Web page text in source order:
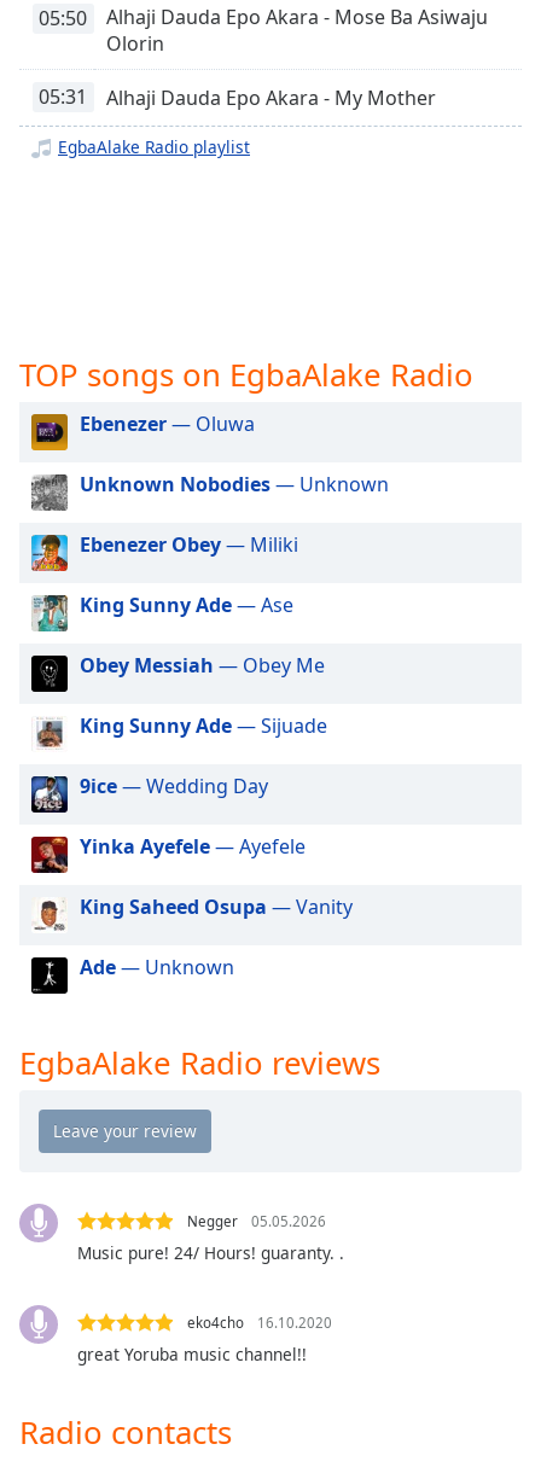
Descriptions
opens
settings
dialog
captions
off
selected
Track
in-
Picture
This
modal
window.
Beginning
dialog
window.
cancel
close
Text
Color
Opacity
Color
05:50
Alhaji Dauda Epo Akara - Mose Ba Asiwaju
Olorin
05:31 Alhaji Dauda Epo Akara - My Mother
EgbaAlake Radio playlist
TOP songs on EgbaAlake Radio
Ebenezer— Oluwa
Unknown Nobodies— Unknown
Ebenezer Obey— Miliki
King Sunny Ade— Ase
Obey Messiah — Obey Me
King Sunny Ade— Sijuade
9ice— Wedding Day
Yinka Ayefele— Ayefele
King Saheed Osupa — Vanity
Ade— Unknown
EgbaAlake Radio reviews
Negger 05.05.2026
Music pure! 24/ Hours! guaranty. .
eko4cho 16.10.2020
great Yoruba music channel!!
Radio contacts